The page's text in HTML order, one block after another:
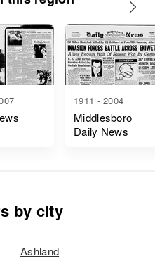
1911 - 2004
Middlesboro
Daily News
by city
Ashland